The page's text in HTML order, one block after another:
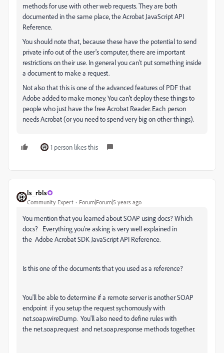
methods for use with other web requests. They are both
documented in the same place, the Acrobat JavaScript API
Reference.
You should note that, because these have the potential to send
private info out of the user's computer, there are important
restrictions on their use. In general you can't put something inside
a document to make a request.
Not also that this is one of the advanced features of PDF that
Adobe added to make money. You can't deploy these things to
people who just have the free Acrobat Reader. Each person
needs Acrobat (or you need to spend very big on other things).
1 person likes this
ls_rbls
Community Expert Forum|Forum|5 years ago
You mention that you learned about SOAP using docs? Which
docs? Everything you're asking is very well explained in
the Adobe Acrobat SDK JavaScript API Reference.
Is this one of the documents that you used as a reference?
You'll be able to determine if a remote server is another SOAP
endpoint if you setup the request sychornously with
net.soap.wireDump. You'll also need to define rules with
the net.soap.request and net.soap.response methods together.